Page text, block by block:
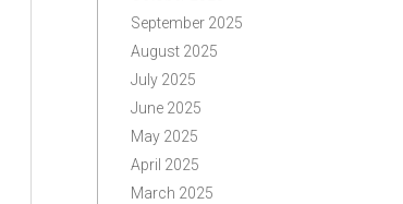
September 2025
August 2025
July 2025
June 2025
May 2025
April 2025
March 2025